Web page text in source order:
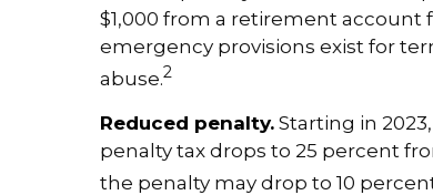
$1,000 from a retirement account
emergency provisions exist for
abuse.2
Reduced penalty. Starting in
penalty tax drops to 25 percent
the penalty may drop to 10